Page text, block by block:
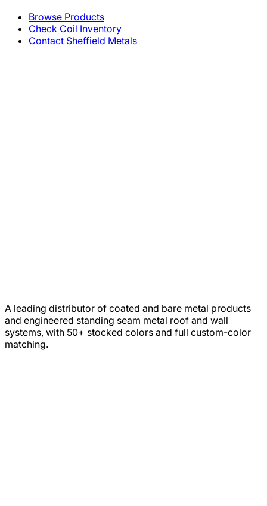
Browse Products
Check Coil Inventory
Contact Sheffield Metals
A leading distributor of coated and bare metal products
and engineered standing seam metal roof and wall
systems, with 50+ stocked colors and full custom-color
matching.